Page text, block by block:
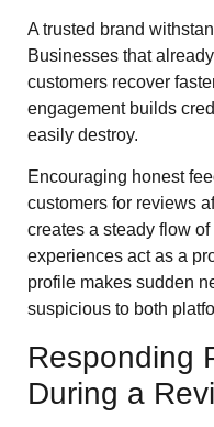
A trusted brand
Businesses that
customers recover
engagement builds
easily destroy.
Encouraging honest
customers for reviews
creates a steady flow
experiences act as a
profile makes sudden
suspicious to both
Responding
During a